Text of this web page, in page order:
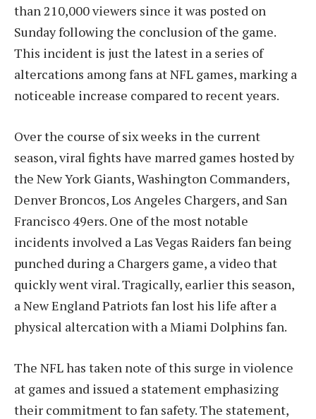
than 210,000 viewers since it was posted on
Sunday following the conclusion of the game.
This incident is just the latest in a series of
altercations among fans at NFL games, marking a
noticeable increase compared to recent years.
Over the course of six weeks in the current
season, viral fights have marred games hosted by
the New York Giants, Washington Commanders,
Denver Broncos, Los Angeles Chargers, and San
Francisco 49ers. One of the most notable
incidents involved a Las Vegas Raiders fan being
punched during a Chargers game, a video that
quickly went viral. Tragically, earlier this season,
a New England Patriots fan lost his life after a
physical altercation with a Miami Dolphins fan.
The NFL has taken note of this surge in violence
at games and issued a statement emphasizing
their commitment to fan safety. The statement,